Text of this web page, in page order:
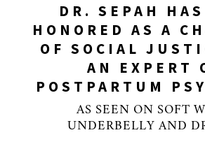
DR. SEPAH
HONORED AS A
OF SOCIAL
AN EXPERT
POSTPARTUM
AS SEEN ON SOFT
UNDERBELLY AND